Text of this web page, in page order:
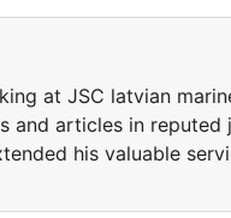
at JSC latvian
and articles in
his valuable